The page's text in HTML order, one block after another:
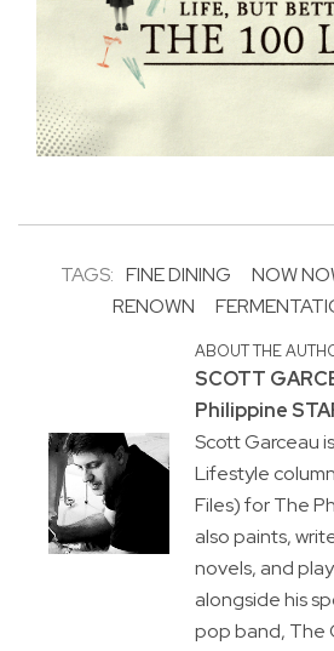
TAGS: FINE DINING
NOW
RENOWN
ABOUT THE
SCOTT
Philippine
Scott Garceau
Lifestyle
Files) for The
also paints,
novels, and
alongside his
pop band, The